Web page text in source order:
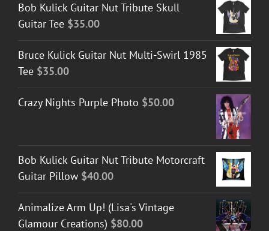
Bob Kulick Guitar Nut Tribute Skull
Guitar Tee $35.00
Bruce Kulick Guitar Nut Multi-Swirl 1985
Tee $35.00
Crazy Nights Purple Photo $50.00
Bob Kulick Guitar Nut Tribute Motorcraft
Guitar Pillow $40.00
Animalize Arm Up! (Lisa's Vintage
Glamour Creations) $80.00